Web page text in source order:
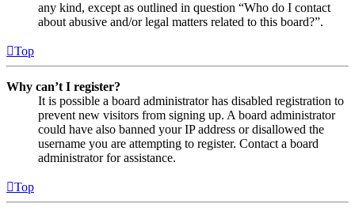
any kind, except as outlined in question “Who do I contact
about abusive and/or legal matters related to this board?”.
Top
Why can’t I register?
It is possible a board administrator has disabled registration to
prevent new visitors from signing up. A board administrator
could have also banned your IP address or disallowed the
username you are attempting to register. Contact a board
administrator for assistance.
Top